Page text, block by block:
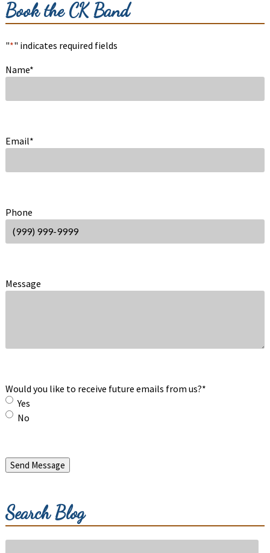
Book the CK Band
"*" indicates required fields
Name*
Email*
Phone
Message
Would you like to receive future emails from us?*
Yes
No
Send Message
Search Blog